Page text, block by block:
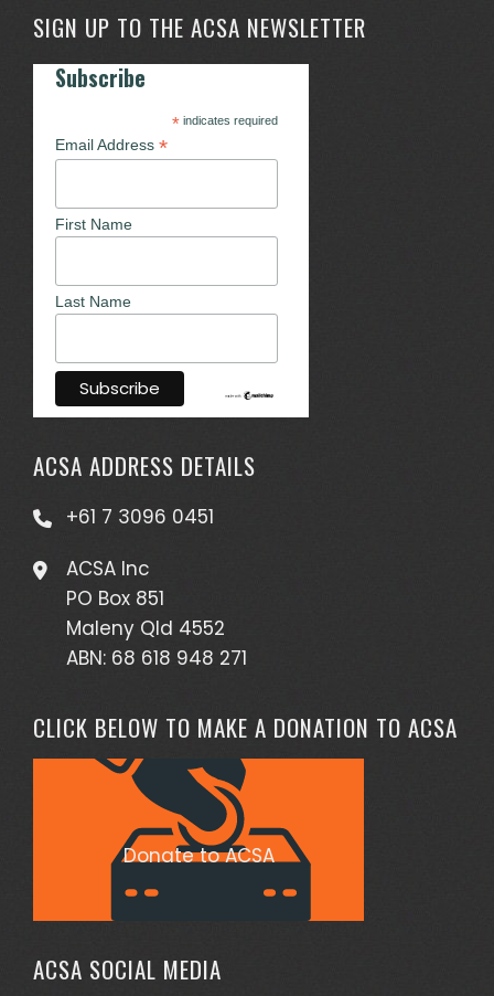
SIGN UP TO THE ACSA NEWSLETTER
Subscribe
*indicates required
Email Address *
First Name
Last Name
ACSA ADDRESS DETAILS
+61 7 3096 0451
ACSA Inc
PO Box 851
Maleny Qld 4552
ABN: 68 618 948 271
CLICK BELOW TO MAKE A DONATION TO ACSA
Donate to ACSA
ACSA SOCIAL MEDIA